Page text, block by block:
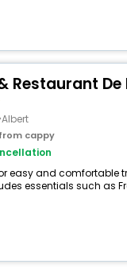
Restaurant De
from cappy
easy and comfortable
essentials such as